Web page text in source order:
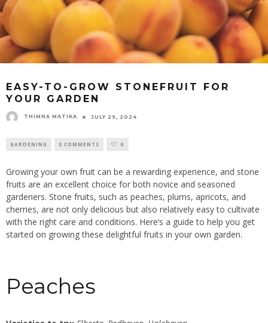
EASY-TO-GROW STONEFRUIT FOR
YOUR GARDEN
THIMNA MATIKA JULY 29, 2024
GARDENING 0 COMMENTS 0
Growing your own fruit can be a rewarding experience, and stone
fruits are an excellent choice for both novice and seasoned
gardeners. Stone fruits, such as peaches, plums, apricots, and
cherries, are not only delicious but also relatively easy to cultivate
with the right care and conditions. Here’s a guide to help you get
started on growing these delightful fruits in your own garden.
Peaches